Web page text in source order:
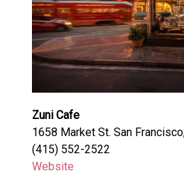
Zuni Cafe
1658 Market St. San
(415) 552-2522
Website